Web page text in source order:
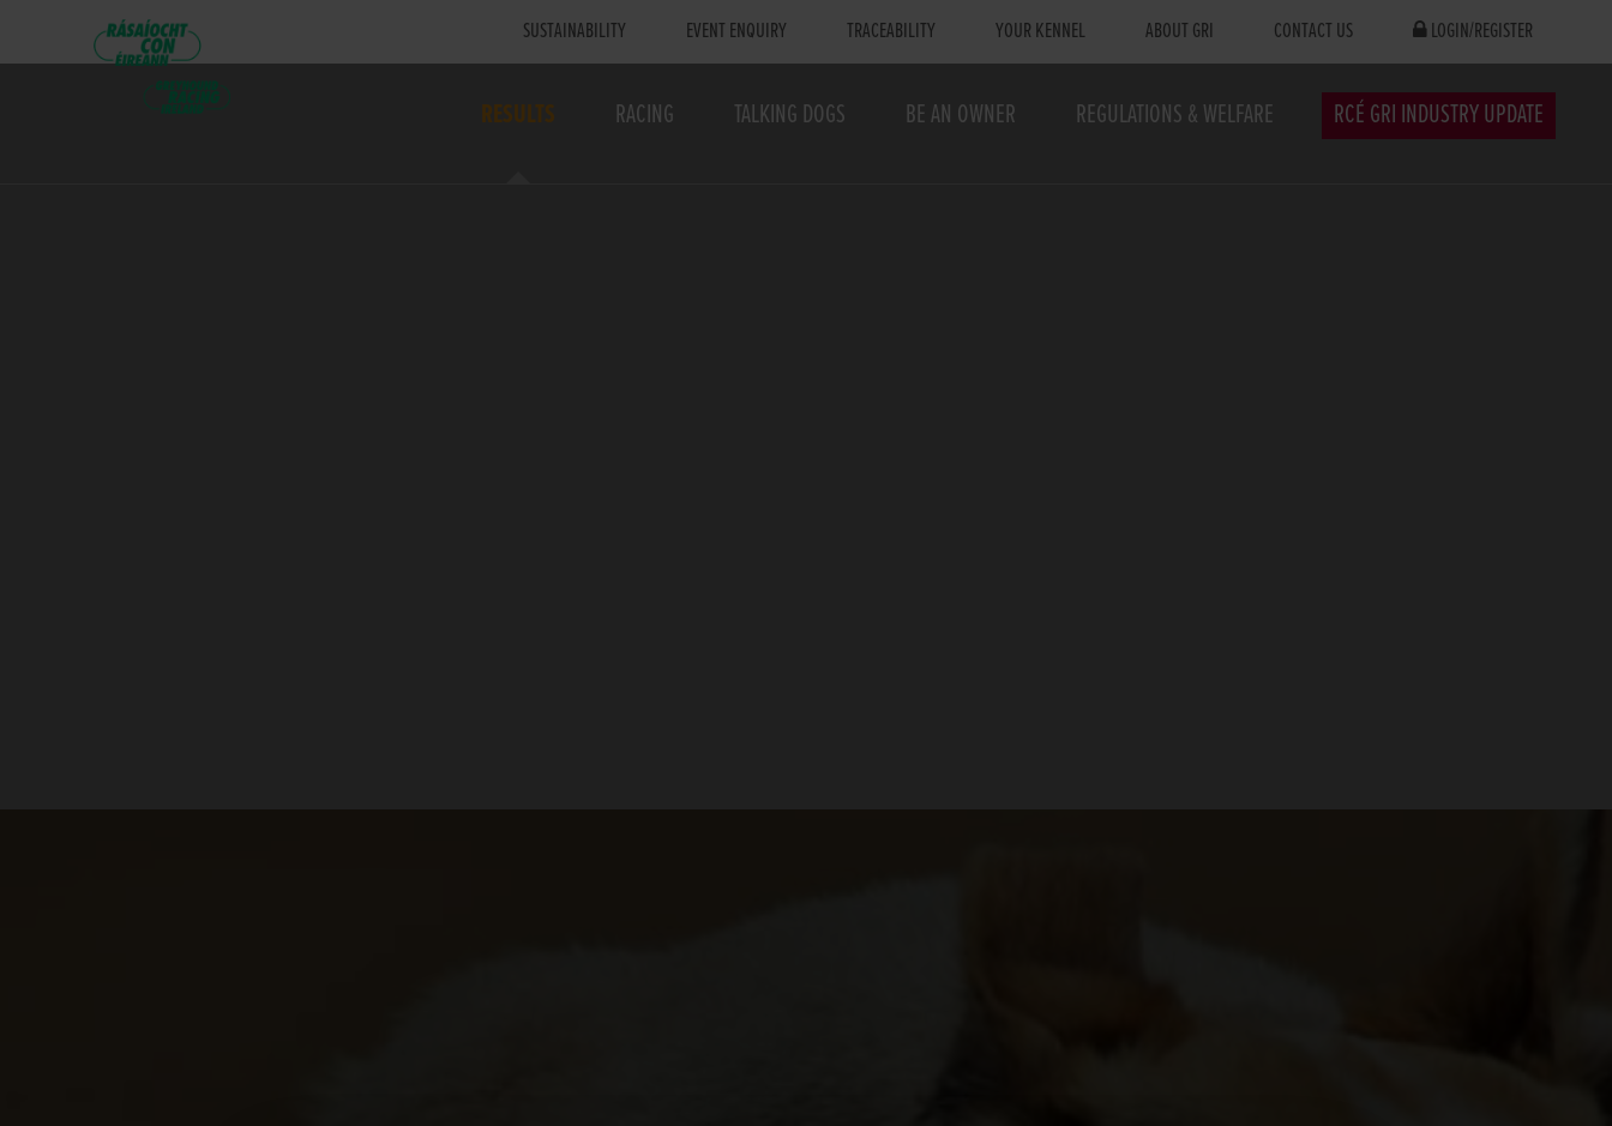
SUSTAINABILITY EVENT ENQUIRY TRACEABILITY YOUR KENNEL ABOUT GRI CONTACT US LOGIN/REGISTER
RESULTS RACING TALKING DOGS BE AN OWNER REGULATIONS & WELFARE RCÉ GRI INDUSTRY UPDATE